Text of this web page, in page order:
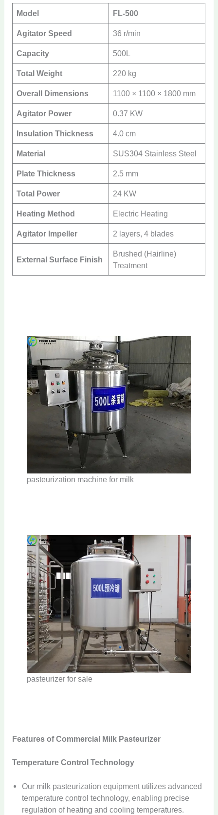
Model FL-500
Agitator Speed 36 r/min
Capacity 500L
Total Weight 220 kg
Overall Dimensions 1100 × 1100 × 1800 mm
Agitator Power 0.37 KW
Insulation Thickness 4.0 cm
Material SUS304 Stainless Steel
Plate Thickness 2.5 mm
Total Power 24 KW
Heating Method Electric Heating
Agitator Impeller 2 layers, 4 blades
External Surface Finish
Brushed (Hairline)
Treatment
pasteurization machine for milk
pasteurizer for sale
Features of Commercial Milk Pasteurizer
Temperature Control Technology
Our milk pasteurization equipment utilizes advanced
temperature control technology, enabling precise
regulation of heating and cooling temperatures.